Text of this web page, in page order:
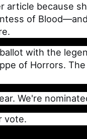
article because
of
with the
of Horrors.
We're
vote.